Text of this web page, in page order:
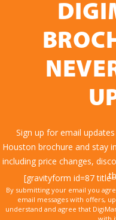
Sign up for email
Houston brochure and stay
including price changes,
[gravityform id=87
By submitting your email you
email messages with offers,
understand and agree that
with